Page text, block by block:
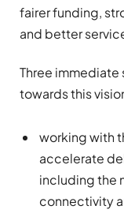
fairer funding,
and better
Three immediate
towards this
working with
accelerate
including the
connectivity